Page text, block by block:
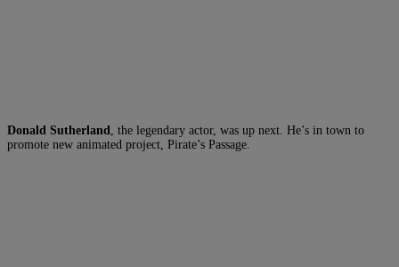
Donald Sutherland
, the legendary actor, was up next. He’s in town to
promote new animated project, Pirate’s Passage.